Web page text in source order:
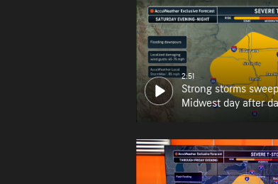
2:51
Strong storms
Midwest day after